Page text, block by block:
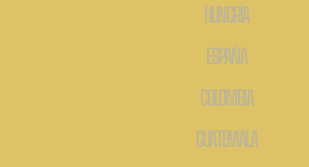
HUNGRÍA
ESPAÑA
COLOMBIA
GUATEMALA